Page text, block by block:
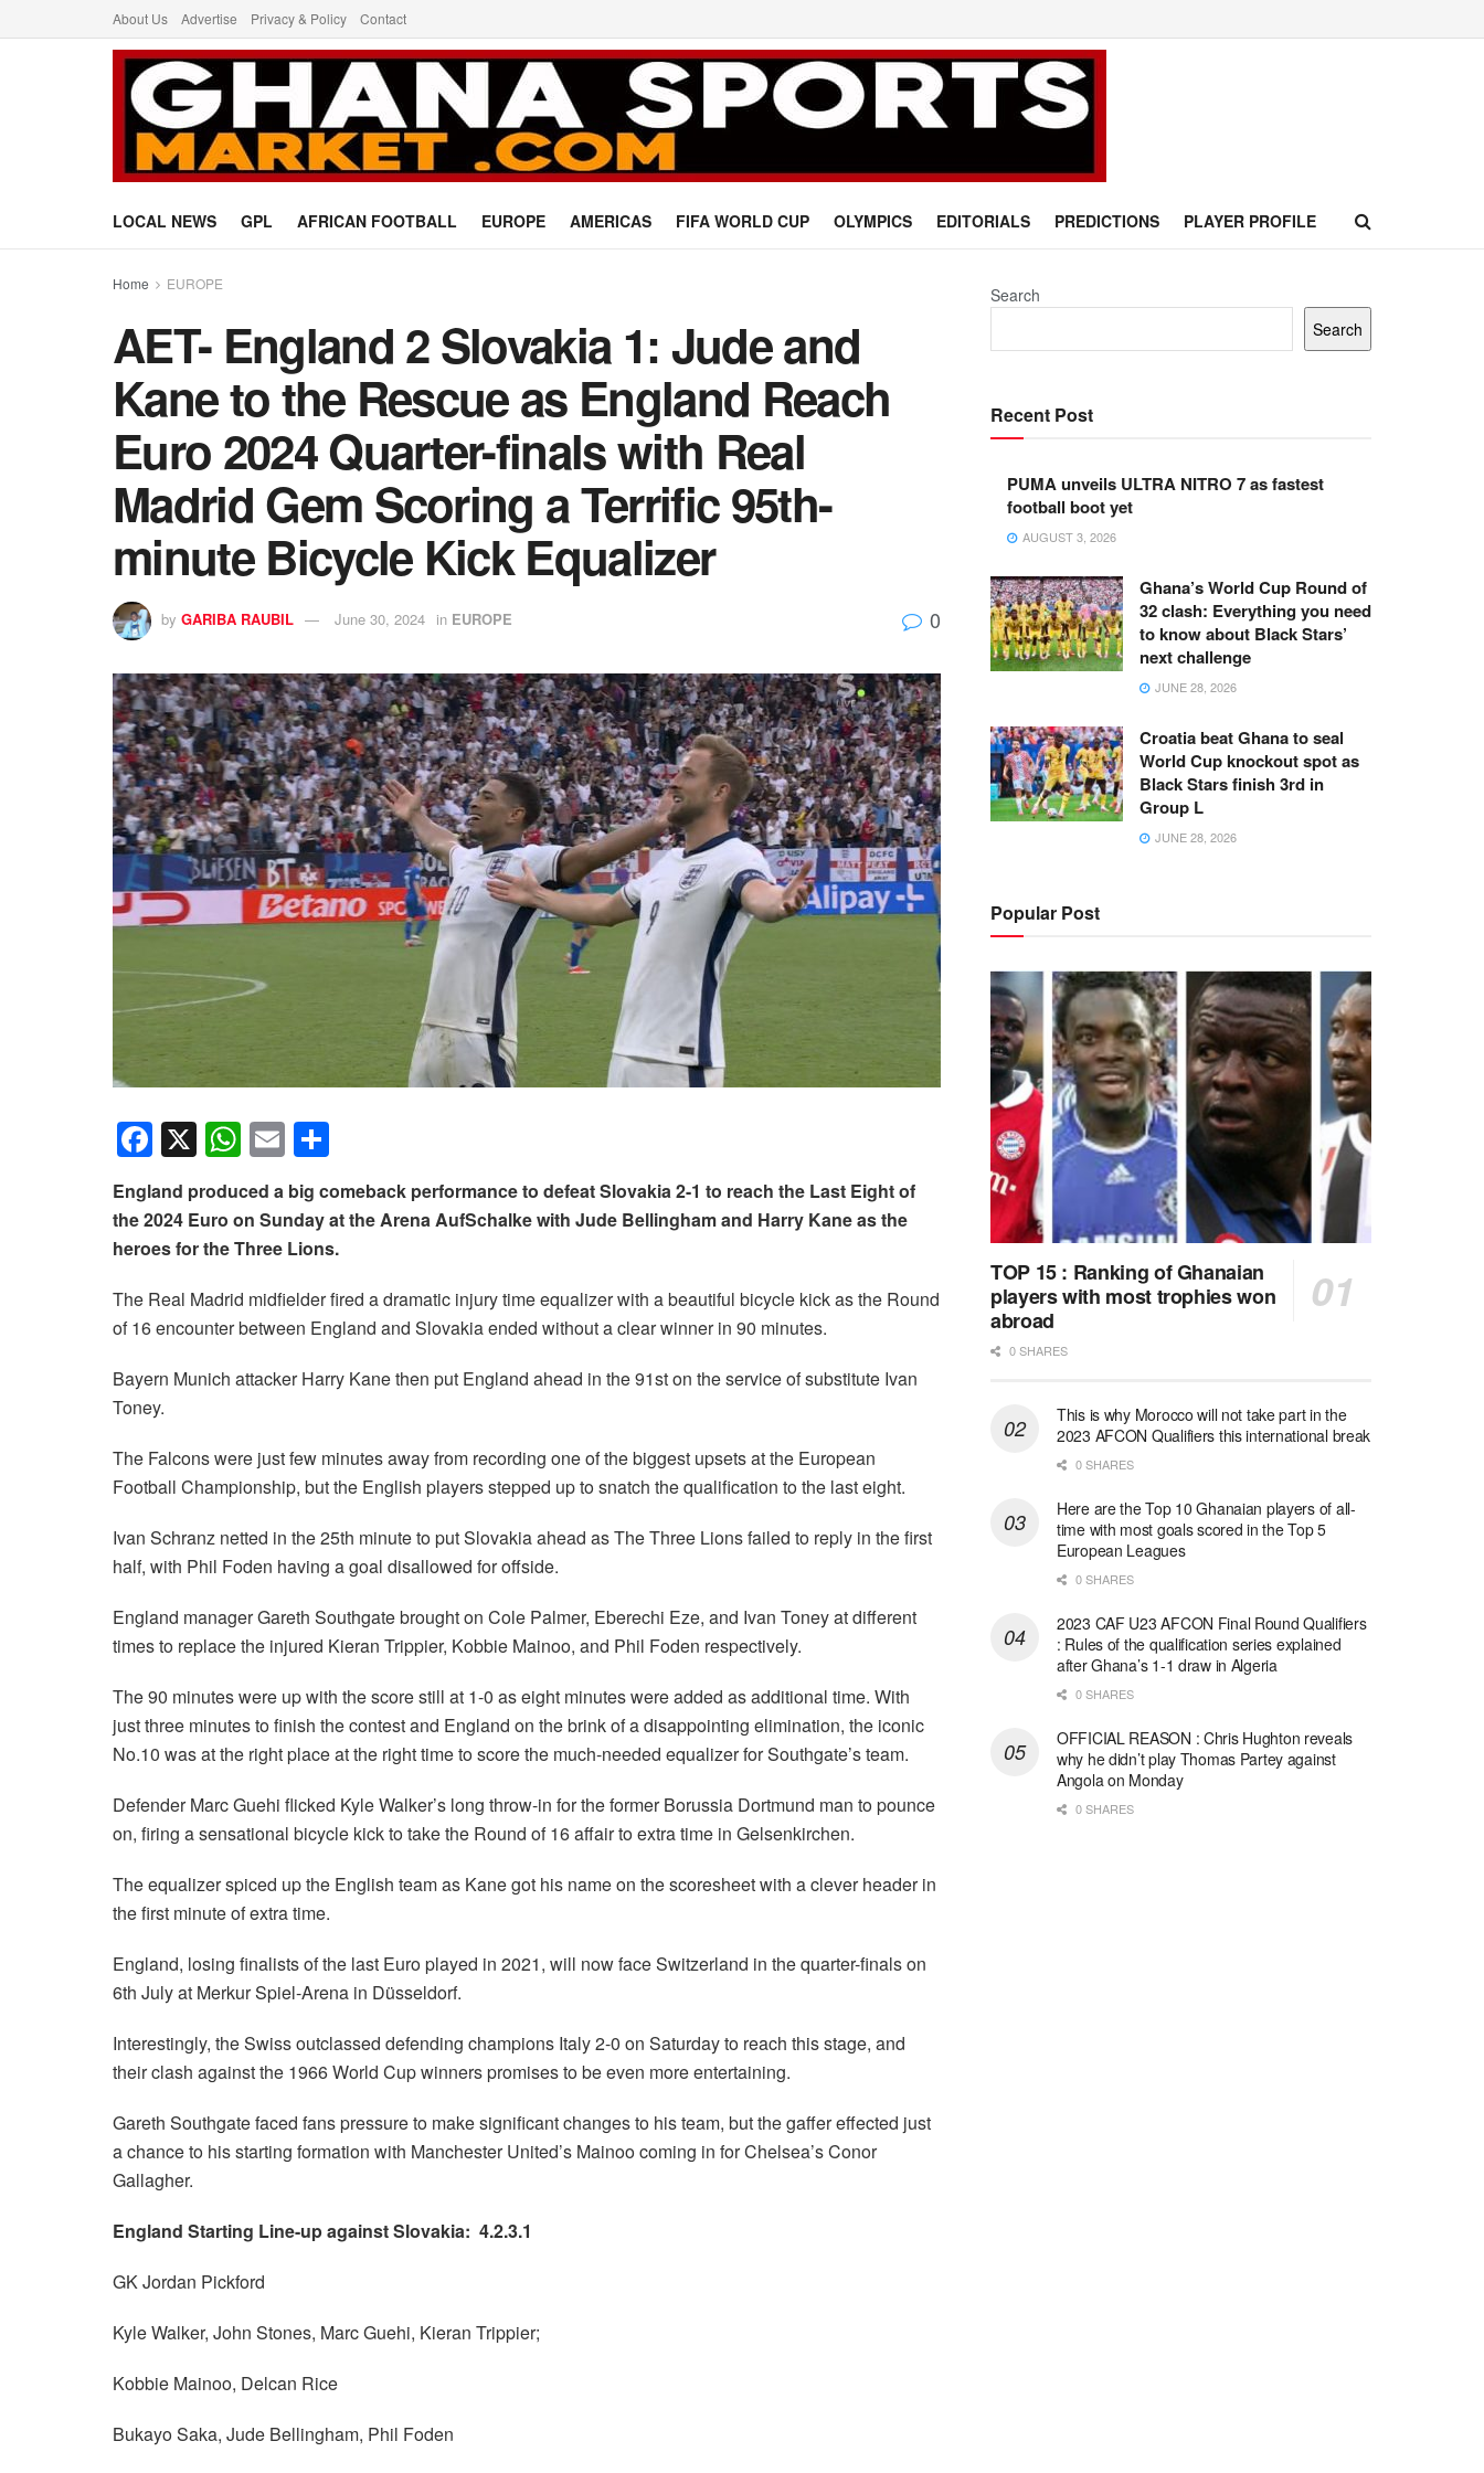
About Us Advertise Privacy & Policy Contact
LOCAL NEWS GPL AFRICAN FOOTBALL EUROPE AMERICAS FIFA WORLD CUP OLYMPICS EDITORIALS PREDICTIONS PLAYER PROFILE
Home EUROPE
AET- England 2 Slovakia 1: Jude and
Kane to the Rescue as England Reach
Euro 2024 Quarter-finals with Real
Madrid Gem Scoring a Terrific 95th-
minute Bicycle Kick Equalizer
by GARIBA RAUBIL June 30, 2024 in EUROPE 0
F
a
c
e
b
o
o
k
X W
h
at
s
A
p
p
E
m
ail
h
ar
e
England produced a big comeback performance to defeat Slovakia 2-1 to reach the Last Eight of
the 2024 Euro on Sunday at the Arena AufSchalke with Jude Bellingham and Harry Kane as the
heroes for the Three Lions.
The Real Madrid midfielder fired a dramatic injury time equalizer with a beautiful bicycle kick as the Round
of 16 encounter between England and Slovakia ended without a clear winner in 90 minutes.
Bayern Munich attacker Harry Kane then put England ahead in the 91st on the service of substitute Ivan
Toney.
The Falcons were just few minutes away from recording one of the biggest upsets at the European
Football Championship, but the English players stepped up to snatch the qualification to the last eight.
Ivan Schranz netted in the 25th minute to put Slovakia ahead as The Three Lions failed to reply in the first
half, with Phil Foden having a goal disallowed for offside.
England manager Gareth Southgate brought on Cole Palmer, Eberechi Eze, and Ivan Toney at different
times to replace the injured Kieran Trippier, Kobbie Mainoo, and Phil Foden respectively.
The 90 minutes were up with the score still at 1-0 as eight minutes were added as additional time. With
just three minutes to finish the contest and England on the brink of a disappointing elimination, the iconic
No.10 was at the right place at the right time to score the much-needed equalizer for Southgate’s team.
Defender Marc Guehi flicked Kyle Walker’s long throw-in for the former Borussia Dortmund man to pounce
on, firing a sensational bicycle kick to take the Round of 16 affair to extra time in Gelsenkirchen.
The equalizer spiced up the English team as Kane got his name on the scoresheet with a clever header in
the first minute of extra time.
England, losing finalists of the last Euro played in 2021, will now face Switzerland in the quarter-finals on
6th July at Merkur Spiel-Arena in Düsseldorf.
Interestingly, the Swiss outclassed defending champions Italy 2-0 on Saturday to reach this stage, and
their clash against the 1966 World Cup winners promises to be even more entertaining.
Gareth Southgate faced fans pressure to make significant changes to his team, but the gaffer effected just
a chance to his starting formation with Manchester United’s Mainoo coming in for Chelsea’s Conor
Gallagher.
England Starting Line-up against Slovakia: 4.2.3.1
GK Jordan Pickford
Kyle Walker, John Stones, Marc Guehi, Kieran Trippier;
Kobbie Mainoo, Delcan Rice
Bukayo Saka, Jude Bellingham, Phil Foden
Search
Search
Recent Post
PUMA unveils ULTRA NITRO 7 as fastest
football boot yet
AUGUST 3, 2026
Ghana’s World Cup Round of
32 clash: Everything you need
to know about Black Stars’
next challenge
JUNE 28, 2026
Croatia beat Ghana to seal
World Cup knockout spot as
Black Stars finish 3rd in
Group L
JUNE 28, 2026
Popular Post
TOP 15 : Ranking of Ghanaian
players with most trophies won
abroad
0 SHARES
This is why Morocco will not take part in the
2023 AFCON Qualifiers this international break
0 SHARES
Here are the Top 10 Ghanaian players of all-
time with most goals scored in the Top 5
European Leagues
0 SHARES
2023 CAF U23 AFCON Final Round Qualifiers
: Rules of the qualification series explained
after Ghana’s 1-1 draw in Algeria
0 SHARES
OFFICIAL REASON : Chris Hughton reveals
why he didn’t play Thomas Partey against
Angola on Monday
0 SHARES